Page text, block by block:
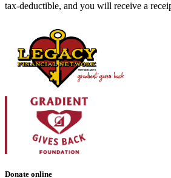
tax-deductible, and you will receive a
Donate online